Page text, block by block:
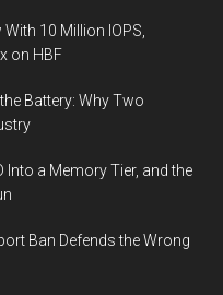
10 Million IOPS,
on HBF
Battery: Why Two
Into a Memory Tier, and the
Ban Defends the Wrong